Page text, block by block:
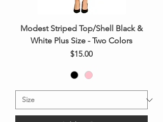
Modest Striped Top/Shell Black &
White Plus Size - Two Colors
Price
$15.00